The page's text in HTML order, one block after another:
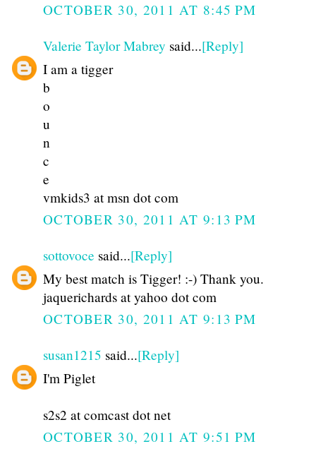
OCTOBER 30, 2011 AT 8:45 PM
Valerie Taylor Mabrey said...[Reply]
I am a tigger
b
o
u
n
c
e
vmkids3 at msn dot com
OCTOBER 30, 2011 AT 9:13 PM
sottovoce said...[Reply]
My best match is Tigger! :-) Thank you.
jaquerichards at yahoo dot com
OCTOBER 30, 2011 AT 9:13 PM
susan1215 said...[Reply]
I'm Piglet
s2s2 at comcast dot net
OCTOBER 30, 2011 AT 9:51 PM